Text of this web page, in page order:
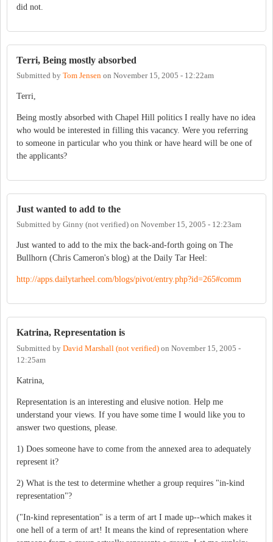
did not.
Terri, Being mostly absorbed
Submitted by Tom Jensen on November 15, 2005 - 12:22am
Terri,
Being mostly absorbed with Chapel Hill politics I really have no idea
who would be interested in filling this vacancy. Were you referring
to someone in particular who you think or have heard will be one of
the applicants?
Just wanted to add to the
Submitted by Ginny (not verified) on November 15, 2005 - 12:23am
Just wanted to add to the mix the back-and-forth going on The
Bullhorn (Chris Cameron's blog) at the Daily Tar Heel:
http://apps.dailytarheel.com/blogs/pivot/entry.php?id=265#comm
Katrina, Representation is
Submitted by David Marshall (not verified) on November 15, 2005 -
12:25am
Katrina,
Representation is an interesting and elusive notion. Help me
understand your views. If you have some time I would like you to
answer two questions, please.
1) Does someone have to come from the annexed area to adequately
represent it?
2) What is the test to determine whether a group requires "in-kind
representation"?
("In-kind representation" is a term of art I made up--which makes it
one hell of a term of art! It means the kind of representation where